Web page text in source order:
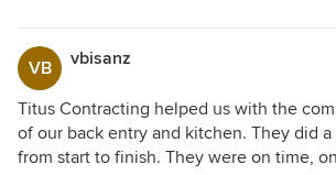
VB vbisanz
Titus Contracting helped us with the
of our back entry and kitchen. They did
from start to finish. They were on time,